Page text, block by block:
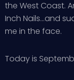
the West Coast.
Inch Nails…and
me in the face.
Today is